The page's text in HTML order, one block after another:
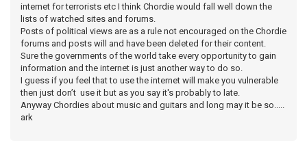
internet for terrorists etc I think Chordie would fall well down the
lists of watched sites and forums.
Posts of political views are as a rule not encouraged on the Chordie
forums and posts will and have been deleted for their content.
Sure the governments of the world take every opportunity to gain
information and the internet is just another way to do so.
I guess if you feel that to use the internet will make you vulnerable
then just don’t use it but as you say it's probably to late.
Anyway Chordies about music and guitars and long may it be so.....
ark